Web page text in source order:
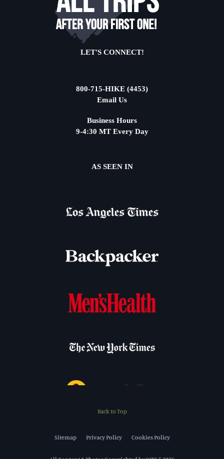
LET'S CONNECT!
800-715-HIKE (4453)
Email Us
Business Hours
9-4:30 MT Every Day
AS SEEN IN
Back to Top
Sitemap Privacy Policy Cookies Policy